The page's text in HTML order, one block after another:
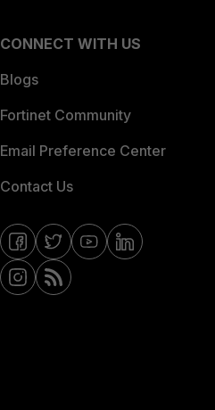
CONNECT WITH US
Blogs
Fortinet Community
Email Preference Center
Contact Us